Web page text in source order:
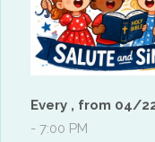
Every , from 04/
- 7:00 PM